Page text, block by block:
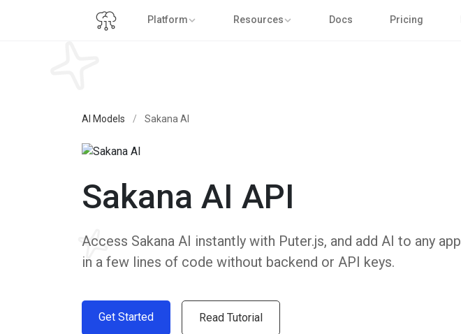
Platform Resources Docs Pricing
AI Models / Sakana AI
Sakana AI API
Access Sakana AI instantly with Puter.js, and add AI to any app
in a few lines of code without backend or API keys.
Get Started Read Tutorial